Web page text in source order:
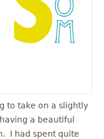
to take on a slightly
a beautiful
I had spent quite